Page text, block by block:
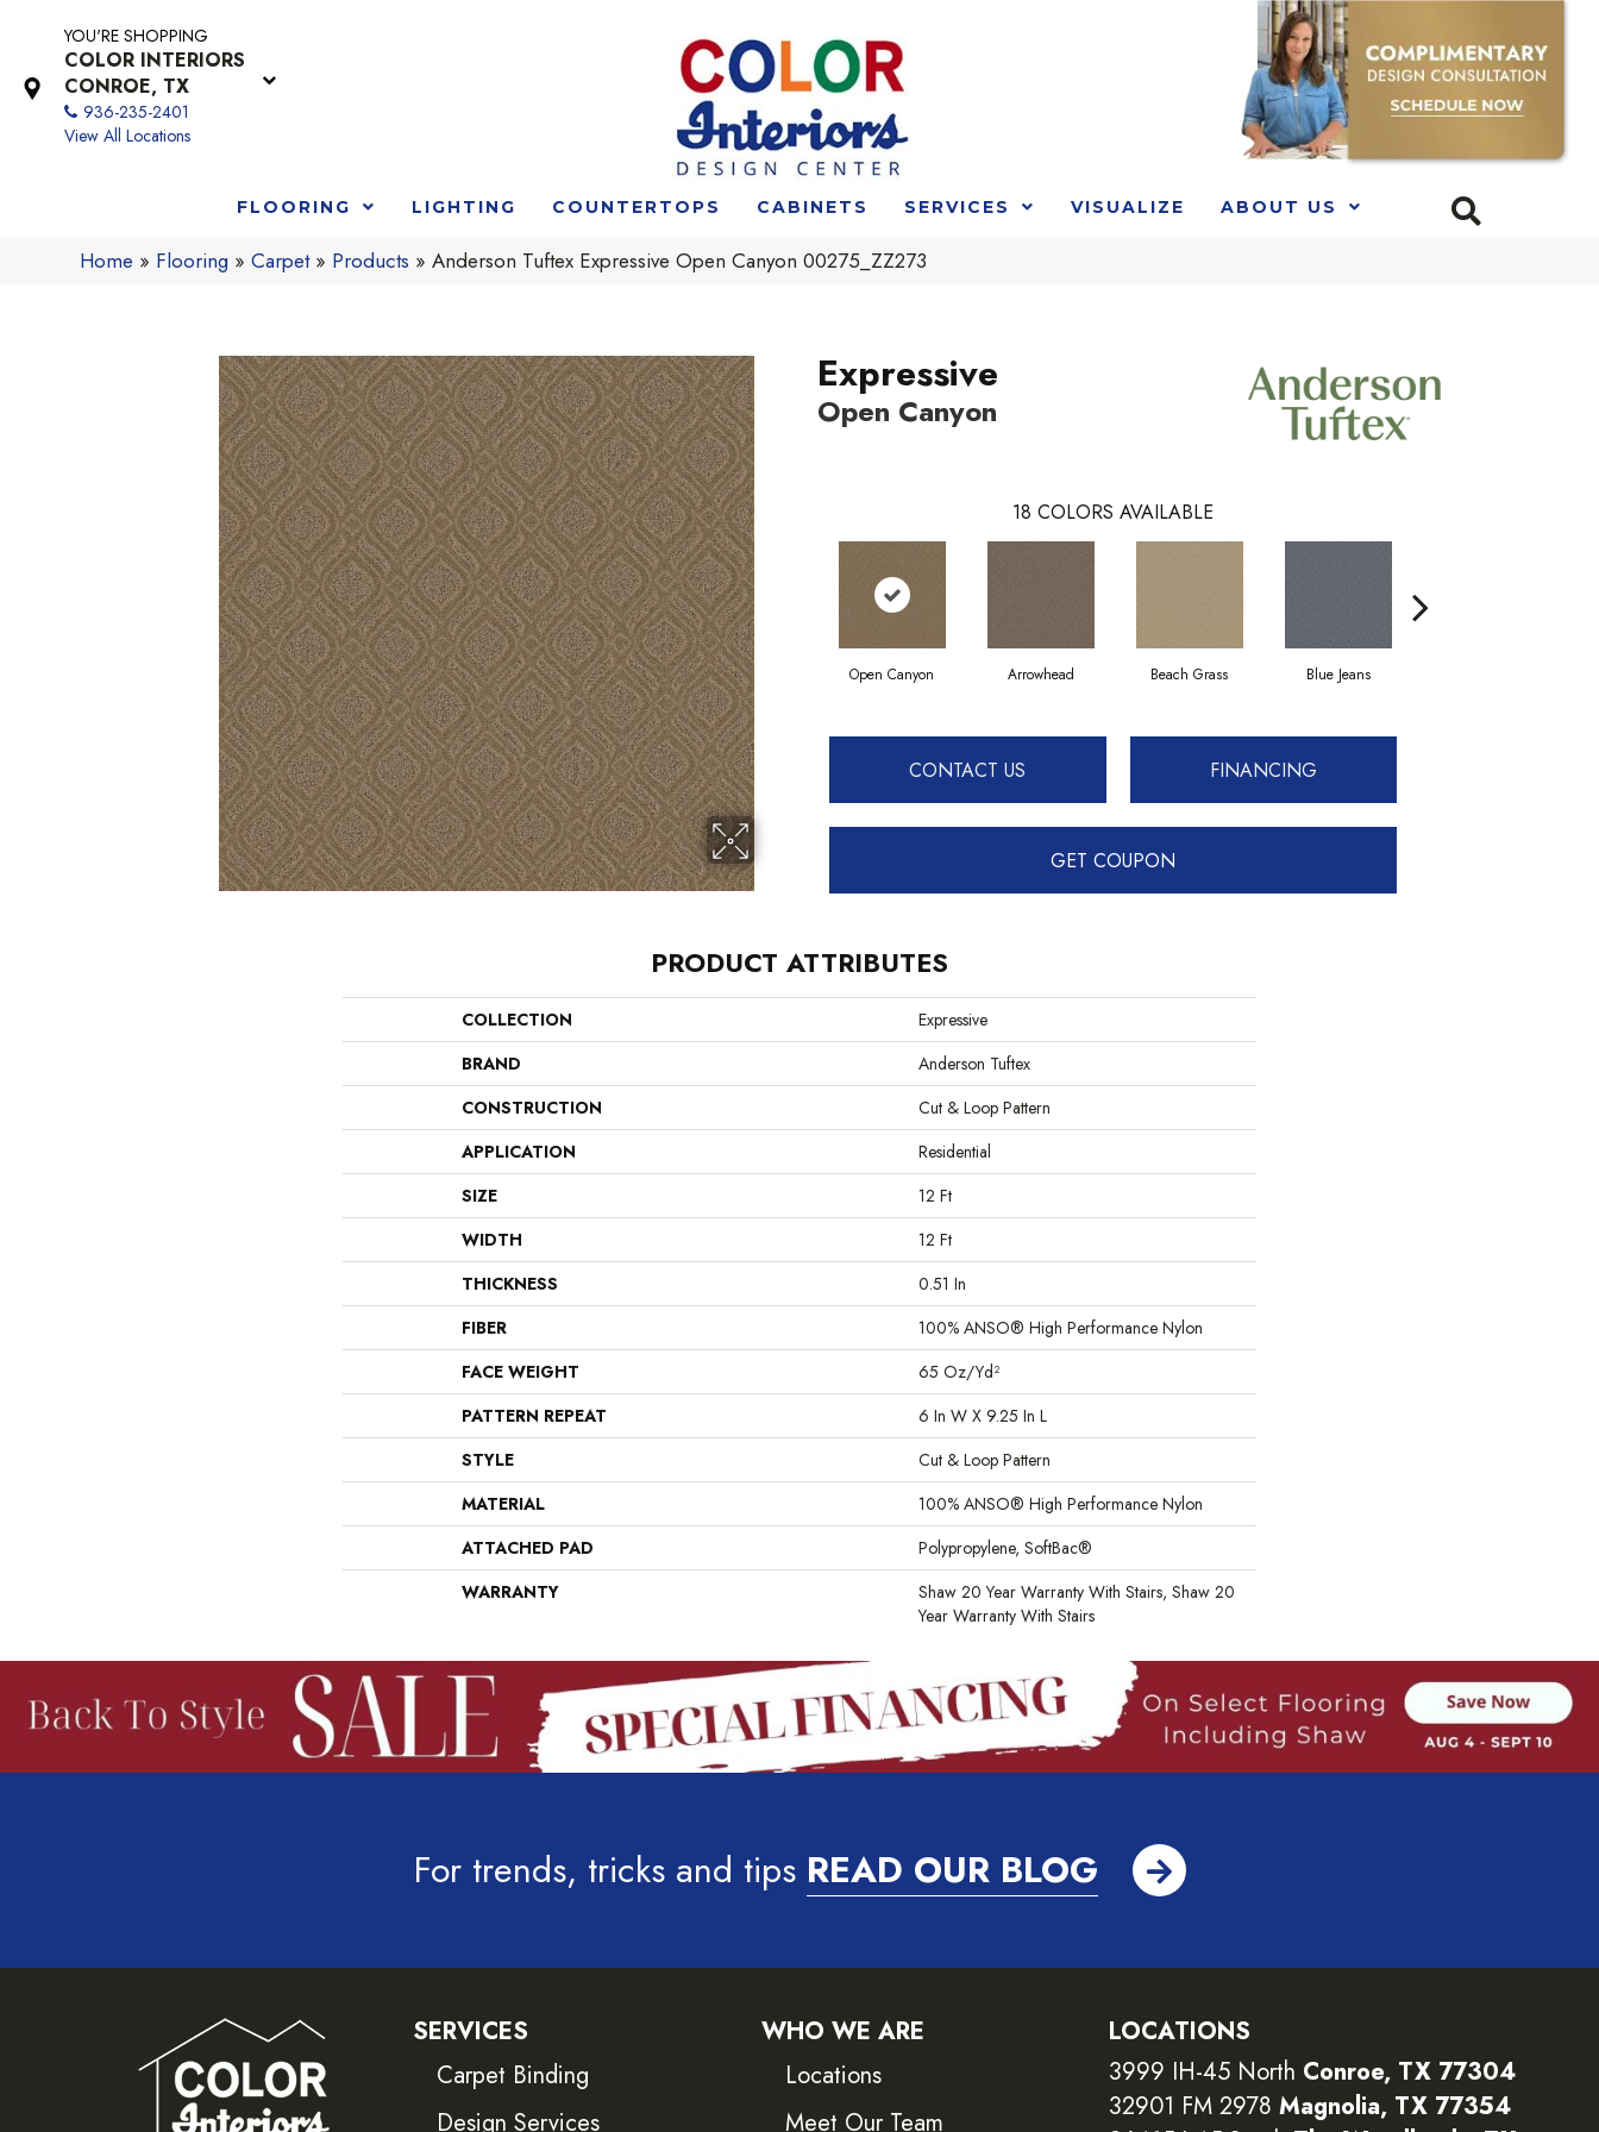
YOU'RE SHOPPING
COLOR INTERIORS
CONROE, TX
936-235-2401
View All Locations
FLOORING LIGHTING COUNTERTOPS CABINETS SERVICES VISUALIZE ABOUT US
Home » Flooring »Carpet» Products »Anderson Tuftex Expressive Open Canyon 00275_ZZ273
Expressive
Open Canyon
18 COLORS AVAILABLE
Open Canyon Arrowhead Beach Grass Blue Jeans
CONTACT US FINANCING
GET COUPON
PRODUCT ATTRIBUTES
COLLECTION
Expressive
BRAND
Anderson Tuftex
CONSTRUCTION
Cut & Loop Pattern
APPLICATION
Residential
SIZE
12 Ft
WIDTH
12 Ft
THICKNESS
0.51 In
FIBER
100% ANSO® High Performance Nylon
FACE WEIGHT
65 Oz/yd²
PATTERN REPEAT
6 In W X 9.25 In L
STYLE
Cut & Loop Pattern
MATERIAL
100% ANSO® High Performance Nylon
ATTACHED PAD
Polypropylene, SoftBac®
WARRANTY
Shaw 20 Year Warranty With Stairs, Shaw 20
Year Warranty With Stairs
For trends, tricks and tips READ OUR BLOG
SERVICES
Carpet Binding
Design Services
WHO WE ARE
Locations
Meet Our Team
LOCATIONS
3999 IH-45 North Conroe, TX 77304
32901 FM 2978 Magnolia, TX 77354